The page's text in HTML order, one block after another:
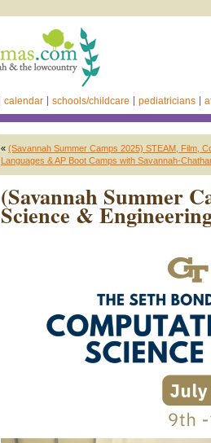
calendar schools/childcare pediatricians
« (Savannah Summer Camps 2025) STEAM, Film,
Languages & AP Boot Camps with Savannah-
(Savannah Summer
Science &